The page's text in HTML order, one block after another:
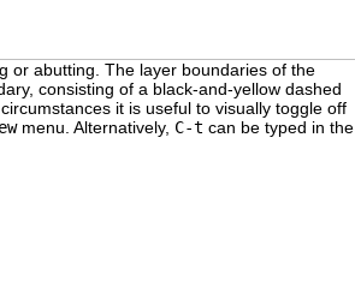
or abutting. The layer boundaries of the
consisting of a black-and-yellow dashed
it is useful to visually toggle off
menu. Alternatively, C-t can be typed in the